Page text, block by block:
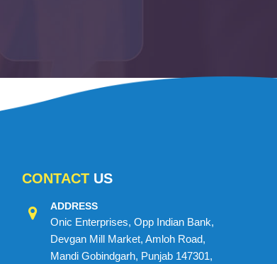
CONTACT US
ADDRESS
Onic Enterprises, Opp Indian Bank,
Devgan Mill Market, Amloh Road,
Mandi Gobindgarh, Punjab 147301,